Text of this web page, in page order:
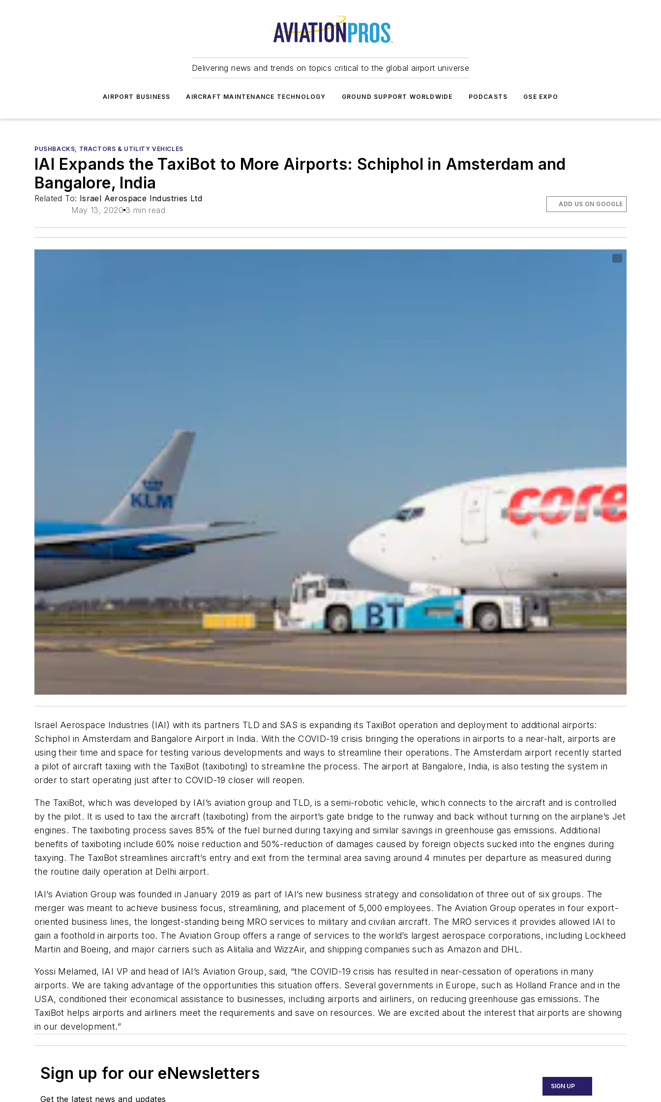
Delivering news and trends on topics critical to the global airport universe
AIRPORT BUSINESS AIRCRAFT MAINTENANCE TECHNOLOGY GROUND SUPPORT WORLDWIDE PODCASTS GSE EXPO
PUSHBACKS, TRACTORS & UTILITY VEHICLES
IAI Expands the TaxiBot to More Airports: Schiphol in Amsterdam and
Bangalore, India
Related To: Israel Aerospace Industries Ltd
May 13, 2020 3 min read
ADD US ON GOOGLE
Israel Aerospace Industries (IAI) with its partners TLD and SAS is expanding its TaxiBot operation and deployment to additional airports:
Schiphol in Amsterdam and Bangalore Airport in India. With the COVID-19 crisis bringing the operations in airports to a near-halt, airports are
using their time and space for testing various developments and ways to streamline their operations. The Amsterdam airport recently started
a pilot of aircraft taxiing with the TaxiBot (taxiboting) to streamline the process. The airport at Bangalore, India, is also testing the system in
order to start operating just after to COVID-19 closer will reopen.
The TaxiBot, which was developed by IAI’s aviation group and TLD, is a semi-robotic vehicle, which connects to the aircraft and is controlled
by the pilot. It is used to taxi the aircraft (taxiboting) from the airport’s gate bridge to the runway and back without turning on the airplane’s Jet
engines. The taxiboting process saves 85% of the fuel burned during taxying and similar savings in greenhouse gas emissions. Additional
benefits of taxiboting include 60% noise reduction and 50%-reduction of damages caused by foreign objects sucked into the engines during
taxying. The TaxiBot streamlines aircraft’s entry and exit from the terminal area saving around 4 minutes per departure as measured during
the routine daily operation at Delhi airport.
IAI’s Aviation Group was founded in January 2019 as part of IAI’s new business strategy and consolidation of three out of six groups. The
merger was meant to achieve business focus, streamlining, and placement of 5,000 employees. The Aviation Group operates in four export-
oriented business lines, the longest-standing being MRO services to military and civilian aircraft. The MRO services it provides allowed IAI to
gain a foothold in airports too. The Aviation Group offers a range of services to the world’s largest aerospace corporations, including Lockheed
Martin and Boeing, and major carriers such as Alitalia and WizzAir, and shipping companies such as Amazon and DHL.
Yossi Melamed, IAI VP and head of IAI’s Aviation Group, said, “the COVID-19 crisis has resulted in near-cessation of operations in many
airports. We are taking advantage of the opportunities this situation offers. Several governments in Europe, such as Holland France and in the
USA, conditioned their economical assistance to businesses, including airports and airliners, on reducing greenhouse gas emissions. The
TaxiBot helps airports and airliners meet the requirements and save on resources. We are excited about the interest that airports are showing
in our development.”
Sign up for our eNewsletters
Get the latest news and updates
SIGN UP